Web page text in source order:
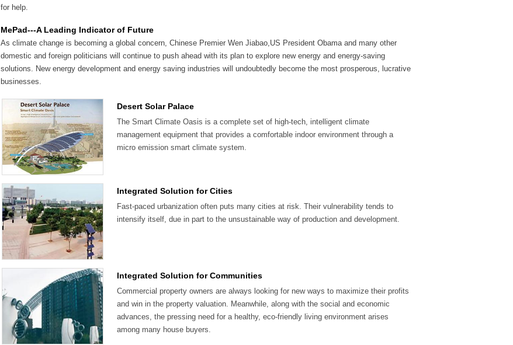
for help.
MePad---A Leading Indicator of Future
As climate change is becoming a global concern, Chinese Premier Wen Jiabao,US President Obama and many other
domestic and foreign politicians will continue to push ahead with its plan to explore new energy and energy-saving
solutions. New energy development and energy saving industries will undoubtedly become the most prosperous, lucrative
businesses.
Desert Solar Palace
The Smart Climate Oasis is a complete set of high-tech, intelligent climate
management equipment that provides a comfortable indoor environment through a
micro emission smart climate system.
Integrated Solution for Cities
Fast-paced urbanization often puts many cities at risk. Their vulnerability tends to
intensify itself, due in part to the unsustainable way of production and development.
Integrated Solution for Communities
Commercial property owners are always looking for new ways to maximize their profits
and win in the property valuation. Meanwhile, along with the social and economic
advances, the pressing need for a healthy, eco-friendly living environment arises
among many house buyers.